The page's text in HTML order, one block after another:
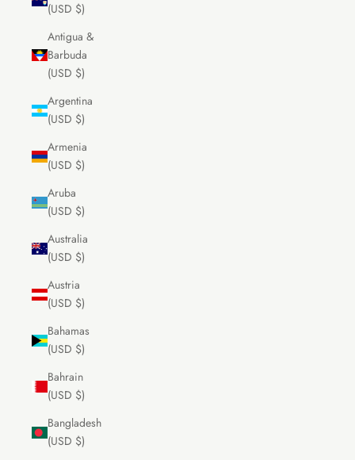
(USD $)
Antigua &
Barbuda
(USD $)
Argentina
(USD $)
Armenia
(USD $)
Aruba
(USD $)
Australia
(USD $)
Austria
(USD $)
Bahamas
(USD $)
Bahrain
(USD $)
Bangladesh
(USD $)